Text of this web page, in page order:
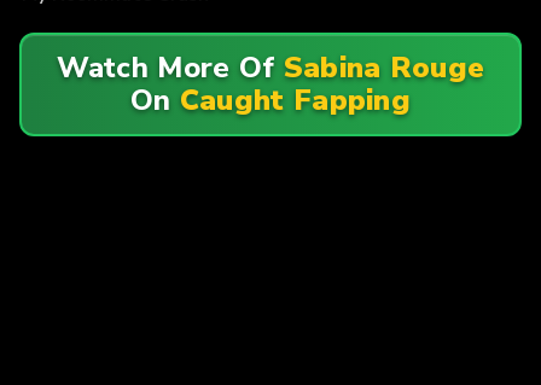
Watch More Of Sabina Rouge
On Caught Fapping